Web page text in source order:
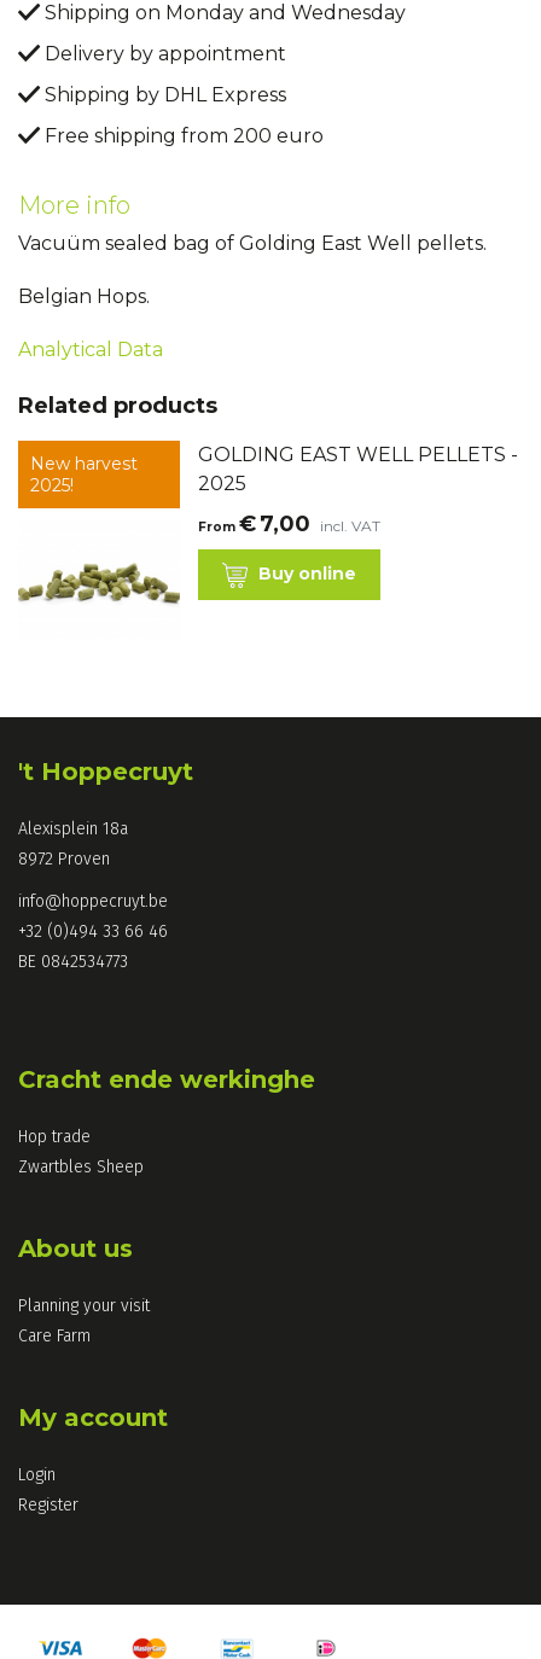
Shipping on Monday and Wednesday
Delivery by appointment
Shipping by DHL Express
Free shipping from 200 euro
More info
Vacuüm sealed bag of Golding East Well pellets.
Belgian Hops.
Analytical Data
Related products
New harvest
2025!
GOLDING EAST WELL PELLETS -
2025
From €7,00 incl. VAT
Buy online
't Hoppecruyt
Alexisplein 18a
8972 Proven
info@hoppecruyt.be
+32 (0)494 33 66 46
BE 0842534773
Cracht ende werkinghe
Hop trade
Zwartbles Sheep
About us
Planning your visit
Care Farm
My account
Login
Register